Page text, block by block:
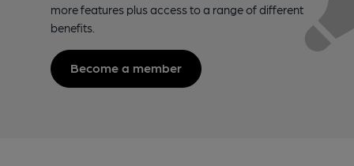
more features plus access to a range of different
benefits.
Become a member